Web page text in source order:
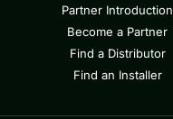
Partner Introduction
Become a Partner
Find a Distributor
Find an Installer